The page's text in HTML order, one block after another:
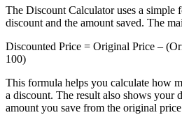
The Discount Calculator uses a simple
discount and the amount saved. The
Discounted Price = Original Price –
100)
This formula helps you calculate how
a discount. The result also shows your
amount you save from the original